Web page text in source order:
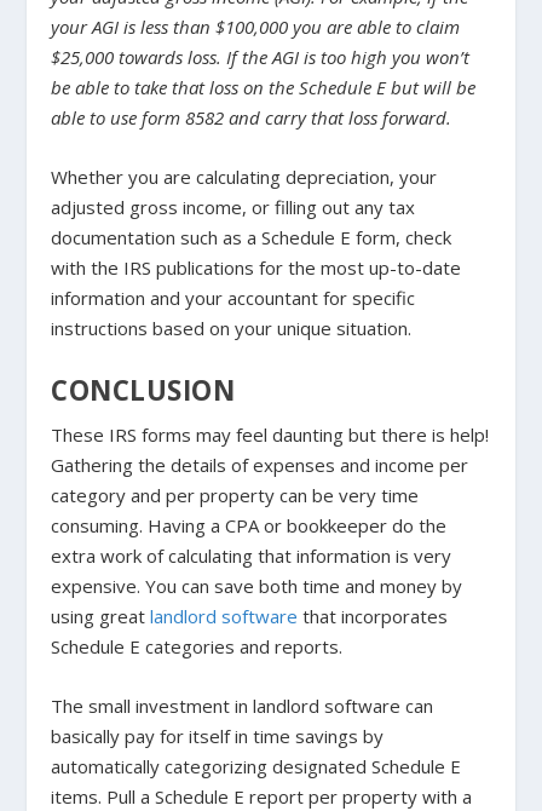
your AGI is less than $100,000 you are able to claim
$25,000 towards loss. If the AGI is too high you won’t
be able to take that loss on the Schedule E but will be
able to use form 8582 and carry that loss forward.
Whether you are calculating depreciation, your
adjusted gross income, or filling out any tax
documentation such as a Schedule E form, check
with the IRS publications for the most up-to-date
information and your accountant for specific
instructions based on your unique situation.
CONCLUSION
These IRS forms may feel daunting but there is help!
Gathering the details of expenses and income per
category and per property can be very time
consuming. Having a CPA or bookkeeper do the
extra work of calculating that information is very
expensive. You can save both time and money by
using greatlandlord software that incorporates
Schedule E categories and reports.
The small investment in landlord software can
basically pay for itself in time savings by
automatically categorizing designated Schedule E
items. Pull a Schedule E report per property with a